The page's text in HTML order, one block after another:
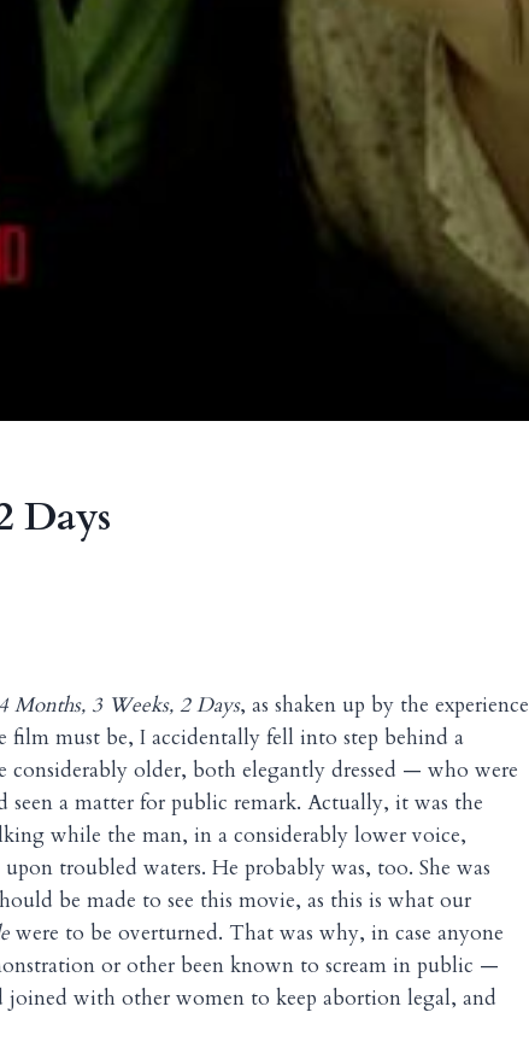
Days
4 Months, 3 Weeks, 2 Days, as shaken up by the experience
film must be, I accidentally fell into step behind a
considerably older, both elegantly dressed — who were
a matter for public remark. Actually, it was the
while the man, in a considerably lower voice,
troubled waters. He probably was, too. She was
be made to see this movie, as this is what our
were to be overturned. That was why, in case anyone
or other been known to scream in public —
joined with other women to keep abortion legal, and